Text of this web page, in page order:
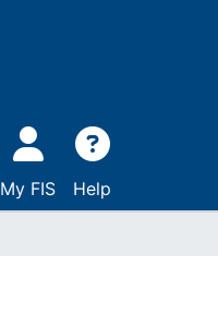
My FIS Help